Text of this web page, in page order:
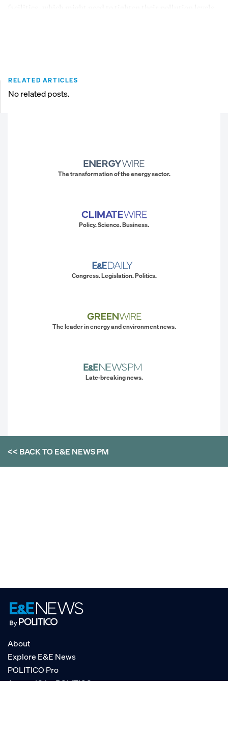
RELATED ARTICLES
No related posts.
The transformation of the energy sector.
Policy. Science. Business.
Congress. Legislation. Politics.
The leader in energy and environment news.
Late-breaking news.
<< BACK TOE&E NEWS PM
About
Explore E&E News
POLITICO Pro
AgencyIQ by POLITICO